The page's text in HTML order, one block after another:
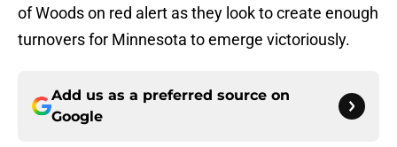
of Woods on red alert as they look to create enough
turnovers for Minnesota to emerge victoriously.
Add us as a preferred source on
Google